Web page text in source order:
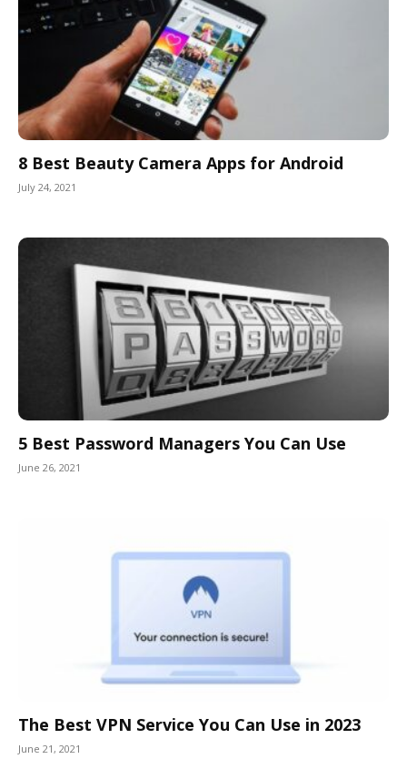
8 Best Beauty Camera Apps for Android
July 24, 2021
5 Best Password Managers You Can Use
June 26, 2021
The Best VPN Service You Can Use in 2023
June 21, 2021